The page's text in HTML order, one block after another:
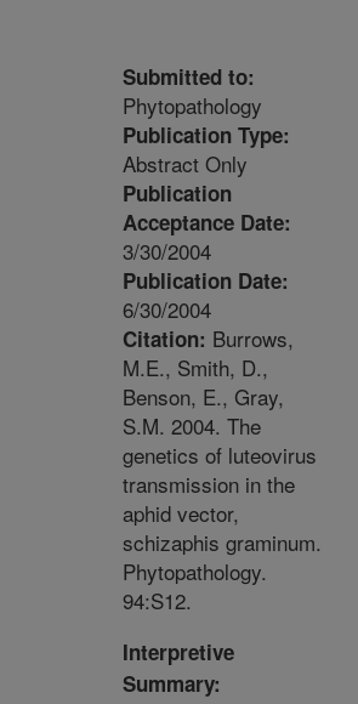
Submitted to:
Phytopathology
Publication Type:
Abstract Only
Publication
Acceptance Date:
3/30/2004
Publication Date:
6/30/2004
Citation: Burrows,
M.E., Smith, D.,
Benson, E., Gray,
S.M. 2004. The
genetics of luteovirus
transmission in the
aphid vector,
schizaphis graminum.
Phytopathology.
94:S12.
Interpretive
Summary: